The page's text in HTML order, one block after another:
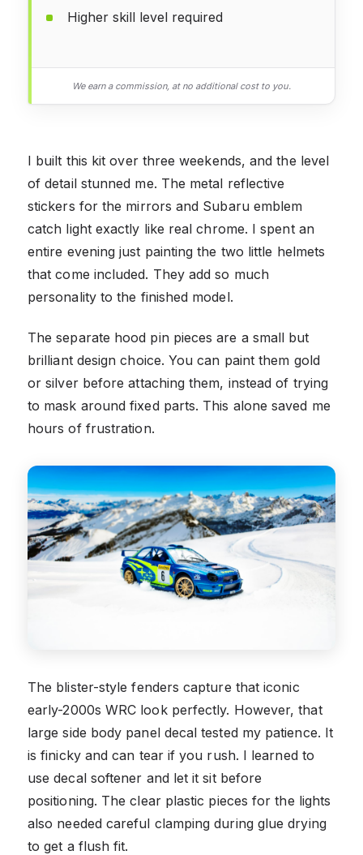
Higher skill level required
We earn a commission, at no additional cost to you.
I built this kit over three weekends, and the level
of detail stunned me. The metal reflective
stickers for the mirrors and Subaru emblem
catch light exactly like real chrome. I spent an
entire evening just painting the two little helmets
that come included. They add so much
personality to the finished model.
The separate hood pin pieces are a small but
brilliant design choice. You can paint them gold
or silver before attaching them, instead of trying
to mask around fixed parts. This alone saved me
hours of frustration.
The blister-style fenders capture that iconic
early-2000s WRC look perfectly. However, that
large side body panel decal tested my patience. It
is finicky and can tear if you rush. I learned to
use decal softener and let it sit before
positioning. The clear plastic pieces for the lights
also needed careful clamping during glue drying
to get a flush fit.